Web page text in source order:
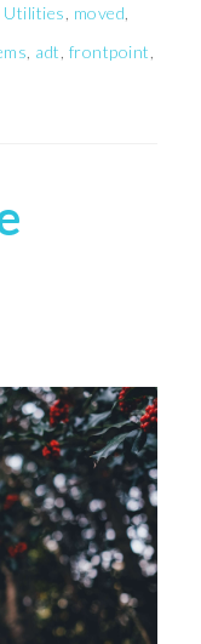
Utilities moved
adt frontpoint